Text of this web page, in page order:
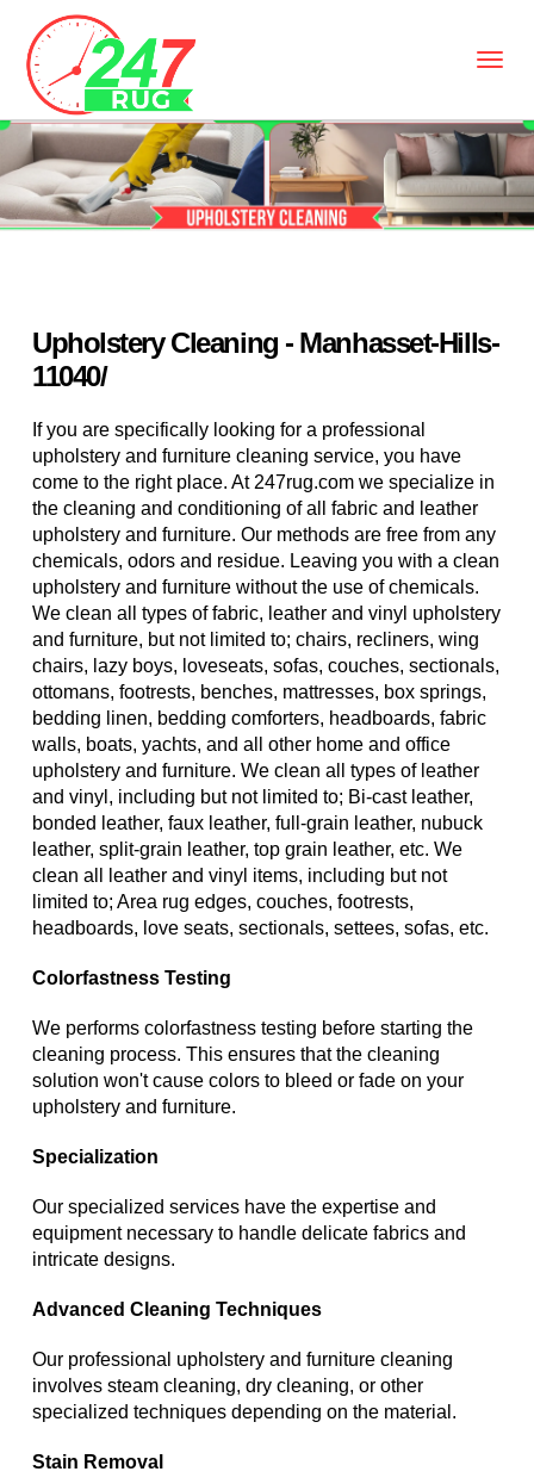
Upholstery Cleaning - Manhasset-Hills-
11040/
If you are specifically looking for a professional
upholstery and furniture cleaning service, you have
come to the right place. At 247rug.com we specialize in
the cleaning and conditioning of all fabric and leather
upholstery and furniture. Our methods are free from any
chemicals, odors and residue. Leaving you with a clean
upholstery and furniture without the use of chemicals.
We clean all types of fabric, leather and vinyl upholstery
and furniture, but not limited to; chairs, recliners, wing
chairs, lazy boys, loveseats, sofas, couches, sectionals,
ottomans, footrests, benches, mattresses, box springs,
bedding linen, bedding comforters, headboards, fabric
walls, boats, yachts, and all other home and office
upholstery and furniture. We clean all types of leather
and vinyl, including but not limited to; Bi-cast leather,
bonded leather, faux leather, full-grain leather, nubuck
leather, split-grain leather, top grain leather, etc. We
clean all leather and vinyl items, including but not
limited to; Area rug edges, couches, footrests,
headboards, love seats, sectionals, settees, sofas, etc.
Colorfastness Testing
We performs colorfastness testing before starting the
cleaning process. This ensures that the cleaning
solution won't cause colors to bleed or fade on your
upholstery and furniture.
Specialization
Our specialized services have the expertise and
equipment necessary to handle delicate fabrics and
intricate designs.
Advanced Cleaning Techniques
Our professional upholstery and furniture cleaning
involves steam cleaning, dry cleaning, or other
specialized techniques depending on the material.
Stain Removal